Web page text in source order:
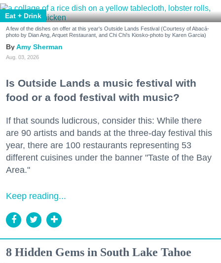
Eat + Drink
A few of the dishes on offer at this year's Outside Lands Festival (Courtesy of Abacá-
photo by Dian Ang, Arquet Restaurant, and Chi Chi's Kiosko-photo by Karen Garcia)
Amy Sherman
Aug. 03, 2026
Is Outside Lands a music festival with
food or a food festival with music?
If that sounds ludicrous, consider this: While there
are 90 artists and bands at the three-day festival this
year, there are 100 restaurants representing 53
different cuisines under the banner "Taste of the Bay
Area."
Keep reading...
8 Hidden Gems in South Lake Tahoe